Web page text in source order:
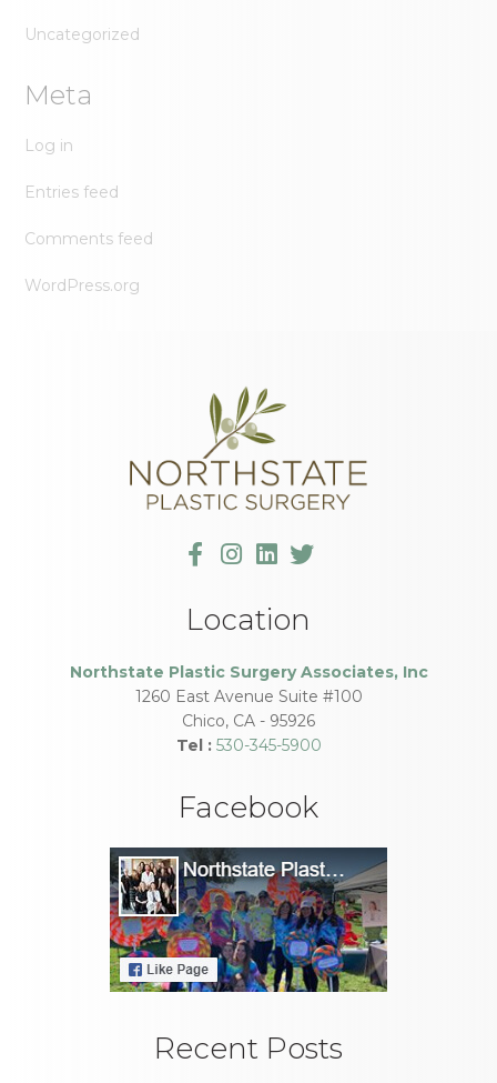
Uncategorized
Meta
Log in
Entries feed
Comments feed
WordPress.org
Location
Northstate Plastic Surgery Associates, Inc
1260 East Avenue Suite #100
Chico, CA - 95926
Tel : 530-345-5900
Facebook
Recent Posts